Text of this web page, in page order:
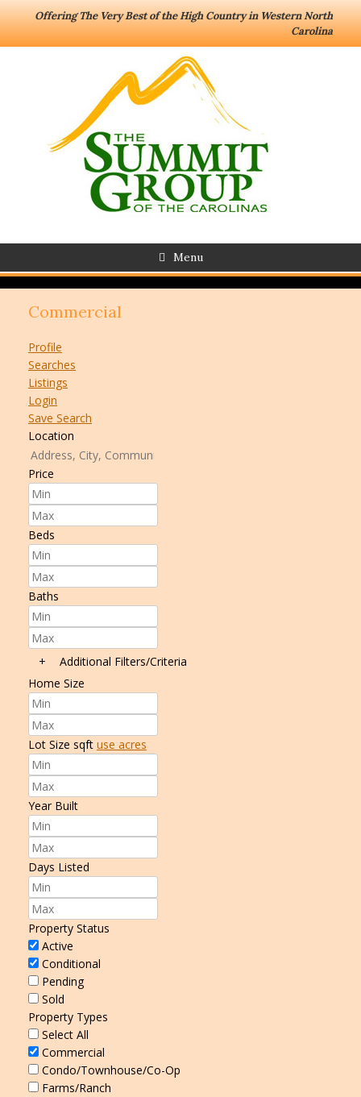
Offering The Very Best of the High Country in Western North
Carolina
Menu
Commercial
Profile
Searches
Listings
Login
Save Search
Location
Price
Beds
Baths
+
Additional Filters/Criteria
Home Size
Lot Size sqft use acres
Year Built
Days Listed
Property Status
Active
Conditional
Pending
Sold
Property Types
Select All
Commercial
Condo/Townhouse/Co-Op
Farms/Ranch